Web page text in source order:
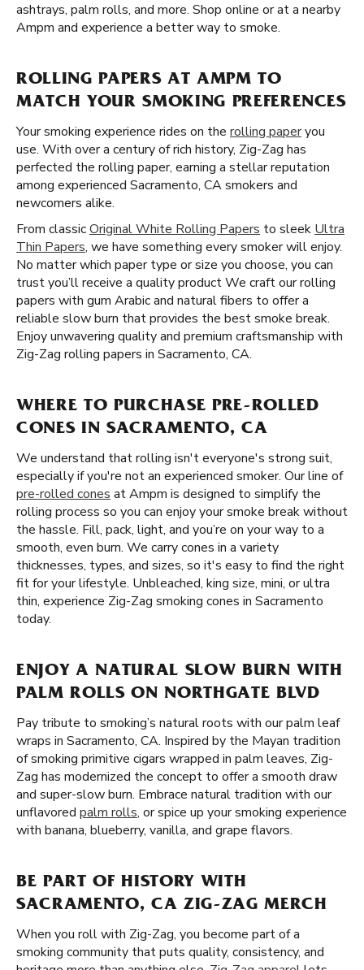
ashtrays, palm rolls, and more. Shop online or at a nearby
Ampm and experience a better way to smoke.
ROLLING PAPERS AT AMPM TO
MATCH YOUR SMOKING PREFERENCES
Your smoking experience rides on the rolling paperyou
use. With over a century of rich history, Zig-Zag has
perfected the rolling paper, earning a stellar reputation
among experienced Sacramento, CA smokers and
newcomers alike.
From classicOriginal White Rolling Papers to sleek Ultra
Thin Papers, we have something every smoker will enjoy.
No matter which paper type or size you choose, you can
trust you’ll receive a quality product We craft our rolling
papers with gum Arabic and natural fibers to offer a
reliable slow burn that provides the best smoke break.
Enjoy unwavering quality and premium craftsmanship with
Zig-Zag rolling papers in Sacramento, CA.
WHERE TO PURCHASE PRE-ROLLED
CONES IN SACRAMENTO, CA
We understand that rolling isn't everyone's strong suit,
especially if you're not an experienced smoker. Our line of
pre-rolled cones at Ampm is designed to simplify the
rolling process so you can enjoy your smoke break without
the hassle. Fill, pack, light, and you’re on your way to a
smooth, even burn. We carry cones in a variety
thicknesses, types, and sizes, so it's easy to find the right
fit for your lifestyle. Unbleached, king size, mini, or ultra
thin, experience Zig-Zag smoking cones in Sacramento
today.
ENJOY A NATURAL SLOW BURN WITH
PALM ROLLS ON NORTHGATE BLVD
Pay tribute to smoking’s natural roots with our palm leaf
wraps in Sacramento, CA. Inspired by the Mayan tradition
of smoking primitive cigars wrapped in palm leaves, Zig-
Zag has modernized the concept to offer a smooth draw
and super-slow burn. Embrace natural tradition with our
unflavored palm rolls, or spice up your smoking experience
with banana, blueberry, vanilla, and grape flavors.
BE PART OF HISTORY WITH
SACRAMENTO, CA ZIG-ZAG MERCH
When you roll with Zig-Zag, you become part of a
smoking community that puts quality, consistency, and